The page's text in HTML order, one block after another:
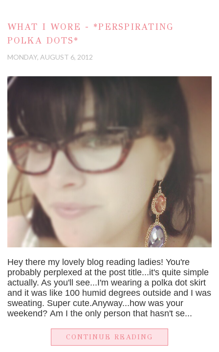
WHAT I WORE - *PERSPIRATING
POLKA DOTS*
MONDAY, AUGUST 6, 2012
Hey there my lovely blog reading ladies! You're
probably perplexed at the post title...it's quite simple
actually. As you'll see...I'm wearing a polka dot skirt
and it was like 100 humid degrees outside and I was
sweating. Super cute.Anyway...how was your
weekend? Am I the only person that hasn't se...
CONTINUE READING